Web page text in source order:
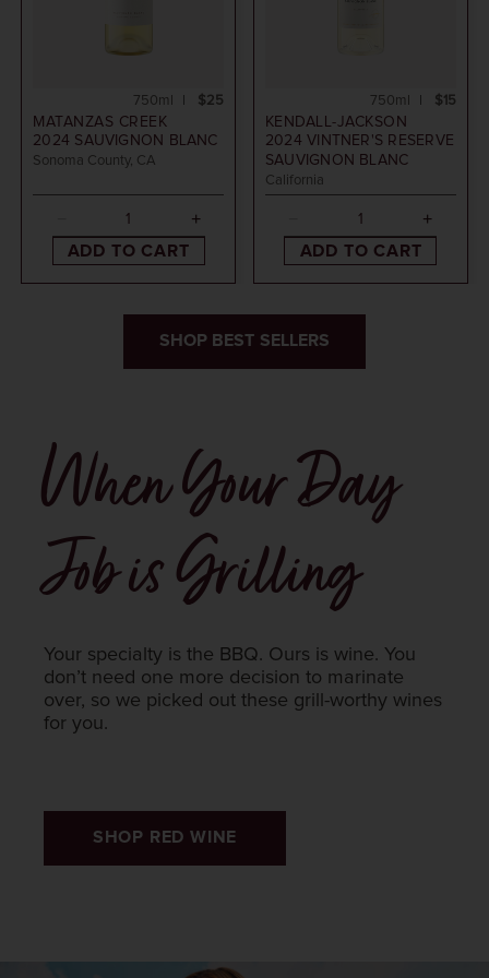
MATANZAS CREEK
2024 SAUVIGNON BLANC
Sonoma County, CA
$25
750ml
ADD TO CART
KENDALL-JACKSON
2024 VINTNER'S RESERVE
SAUVIGNON BLANC
California
$15
750ml
ADD TO CART
SHOP BEST SELLERS
When Your Day
Job is Grilling
Your specialty is the BBQ. Ours is wine. You
don’t need one more decision to marinate
over, so we picked out these grill-worthy wines
for you.
SHOP RED WINE